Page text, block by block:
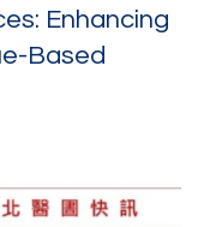
Enhancing
Based